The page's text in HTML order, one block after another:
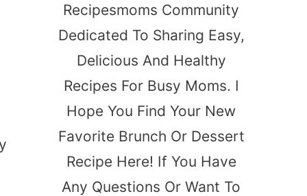
Recipesmoms Community
Dedicated To Sharing Easy,
Delicious And Healthy
Recipes For Busy Moms. I
Hope You Find Your New
Favorite Brunch Or Dessert
Recipe Here! If You Have
Any Questions Or Want To